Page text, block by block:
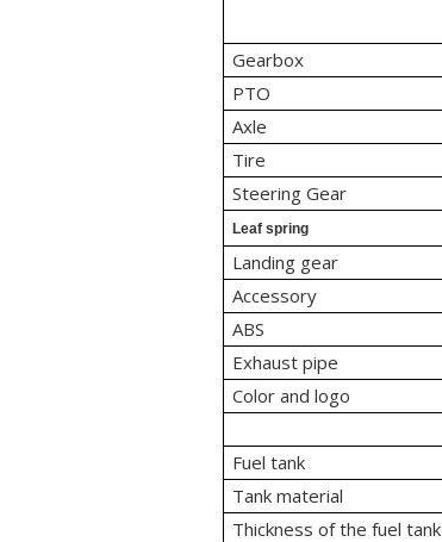
Gearbox
PTO
Axle
Tire
Steering Gear
Leaf spring
Landing gear
Accessory
ABS
Exhaust pipe
Color and logo
Fuel tank
Tank material
Thickness of the fuel tank